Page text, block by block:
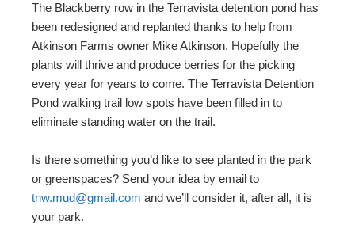
The Blackberry row in the Terravista detention pond has
been redesigned and replanted thanks to help from
Atkinson Farms owner Mike Atkinson. Hopefully the
plants will thrive and produce berries for the picking
every year for years to come. The Terravista Detention
Pond walking trail low spots have been filled in to
eliminate standing water on the trail.
Is there something you’d like to see planted in the park
or greenspaces? Send your idea by email to
tnw.mud@gmail.com and we’ll consider it, after all, it is
your park.